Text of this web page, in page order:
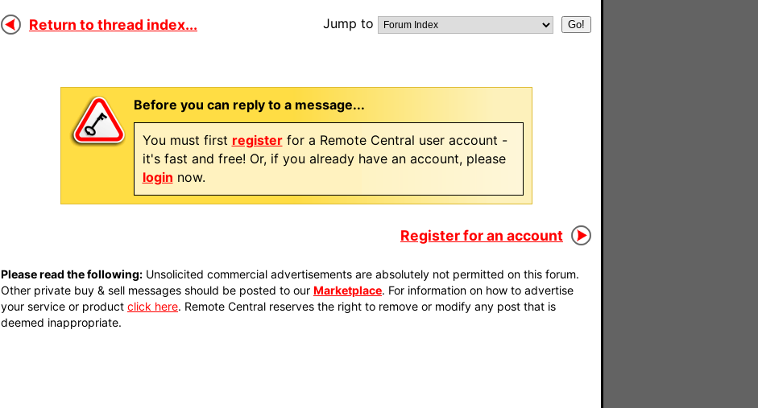
Return to thread index... Jump to
Before you can reply to a message...
You must first registerfor a Remote Central user account -
it's fast and free! Or, if you already have an account, please
login now.
Register for an account
Please read the following: Unsolicited commercial advertisements are absolutely not permitted on this forum.
Other private buy & sell messages should be posted to our Marketplace. For information on how to advertise
your service or product click here. Remote Central reserves the right to remove or modify any post that is
deemed inappropriate.